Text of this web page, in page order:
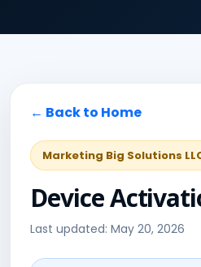
← Back to Home
Marketing Big Solutions LLC
Device
Last updated: May 20, 2026